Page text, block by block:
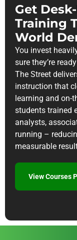
Get
Training
World
You invest
sure they’re
The Street
instruction that
learning and on-
students trained
analysts,
running –
measurable
View Courses